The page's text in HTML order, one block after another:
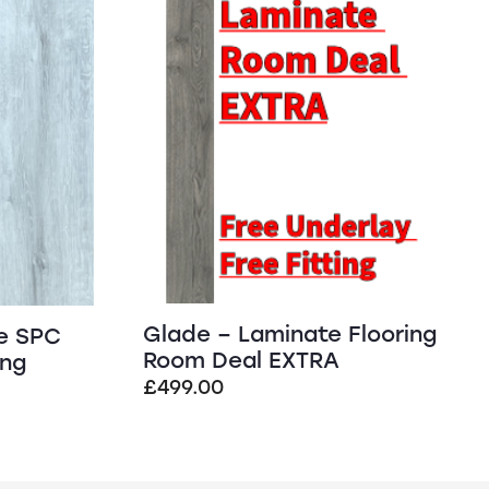
SPC
Glade – Laminate Flooring
Room Deal EXTRA
£499.00